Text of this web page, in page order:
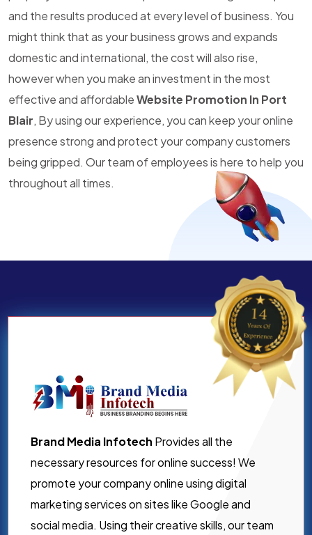
and the results produced at every level of business. You
might think that as your business grows and expands
domestic and international, the cost will also rise,
however when you make an investment in the most
effective and affordableWebsite Promotion In Port
Blair, By using our experience, you can keep your online
presence strong and protect your company customers
being gripped. Our team of employees is here to help you
throughout all times.
Brand Media Infotech Provides all the
necessary resources for online success! We
promote your company online using digital
marketing services on sites like Google and
social media. Using their creative skills, our team